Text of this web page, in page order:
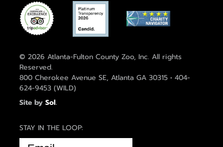
© 2026 Atlanta-Fulton County Zoo, Inc. All rights
Reserved.
800 Cherokee Avenue SE, Atlanta GA 30315 • 404-
624-9453 (WILD)
Site by Sol.
STAY IN THE LOOP:
EMAIL
(REQUIRED)